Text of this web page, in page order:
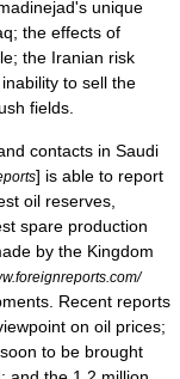
's unique
; the effects of
the Iranian risk
to sell the
fields.
contacts in Saudi
] is able to report
oil reserves
spare production
by the Kingdom
Recent reports
on oil prices;
to be brought